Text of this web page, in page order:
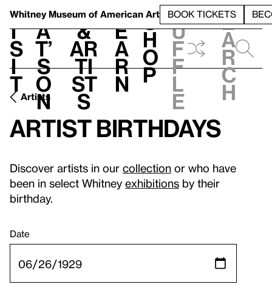
Whitney Museum of American Art BOOK TICKETS
V
i
s
i
t
h
a
t’
s
o
n
t
&
Ar
ti
st
s
L
e
a
r
n
S
h
o
p
h
u
f
f
l
e
e
a
r
c
h
Artists
Artist birthdays
Discover artists in our collection or who have
been in select Whitney exhibitions by their
birthday.
Date